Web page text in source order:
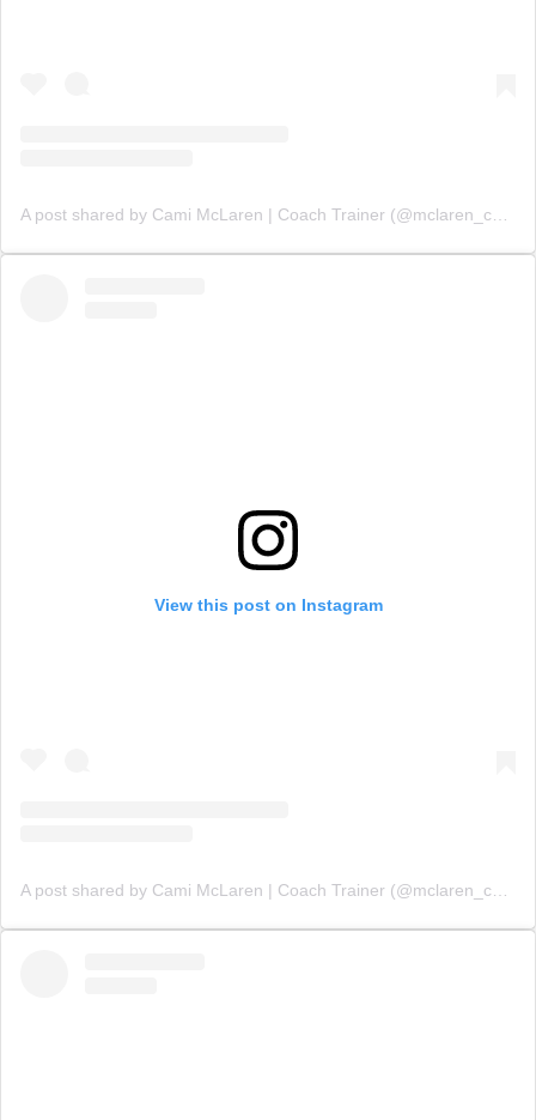
View this post on Instagram
A post shared by Cami McLaren | Coach Trainer (@mclaren_coaching)